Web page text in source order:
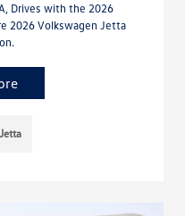
Drives with the 2026
2026 Volkswagen Jetta